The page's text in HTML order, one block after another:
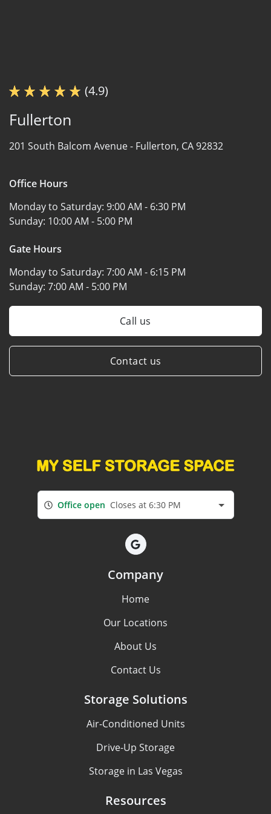
(4.9)
Fullerton
201 South Balcom Avenue - Fullerton, CA 92832
Office Hours
Monday to Saturday: 9:00 AM - 6:30 PM
Sunday: 10:00 AM - 5:00 PM
Gate Hours
Monday to Saturday: 7:00 AM - 6:15 PM
Sunday: 7:00 AM - 5:00 PM
Call us
Contact us
Office open Closes at 6:30 PM
Company
Home
Our Locations
About Us
Contact Us
Storage Solutions
Air-Conditioned Units
Drive-Up Storage
Storage in Las Vegas
Resources